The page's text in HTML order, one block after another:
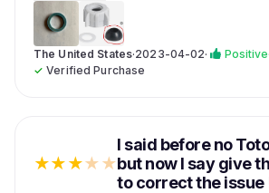
The United States·2023-04-02· Positive·
✓Verified Purchase
★★★★★
I said before no
but now I say give
to correct the issue